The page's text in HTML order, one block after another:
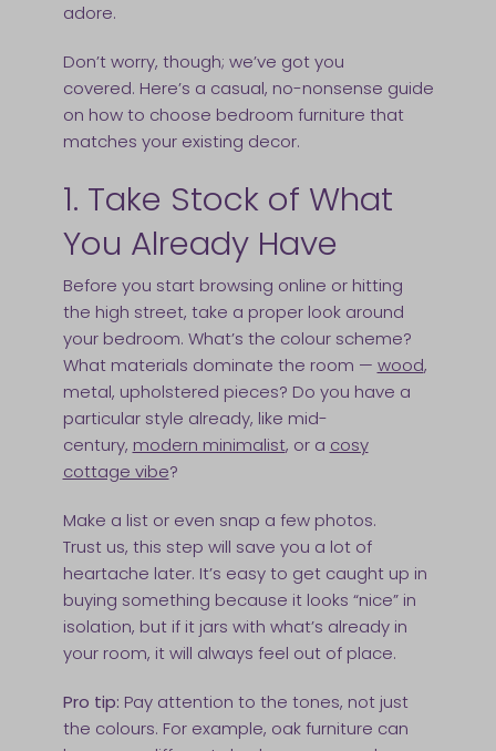
adore.
Don’t worry, though; we’ve got you
covered. Here’s a casual, no-nonsense guide
on how to choose bedroom furniture that
matches your existing decor.
1. Take Stock of What
You Already Have
Before you start browsing online or hitting
the high street, take a proper look around
your bedroom. What’s the colour scheme?
What materials dominate the room — wood,
metal, upholstered pieces? Do you have a
particular style already, like mid-
century, modern minimalist, or a cosy
cottage vibe?
Make a list or even snap a few photos.
Trust us, this step will save you a lot of
heartache later. It’s easy to get caught up in
buying something because it looks “nice” in
isolation, but if it jars with what’s already in
your room, it will always feel out of place.
Pro tip: Pay attention to the tones, not just
the colours. For example, oak furniture can